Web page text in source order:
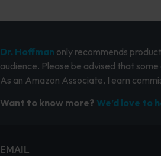
Dr. Hoffman only recommends
audience. Please be advised that
As an Amazon Associate, I earn
Want to know more? We’d love to
EMAIL